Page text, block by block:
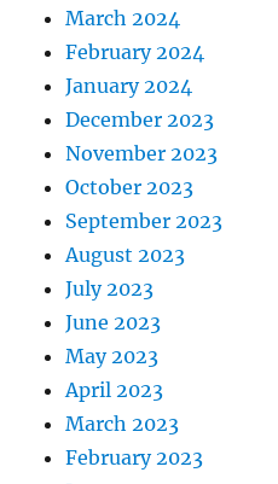
March 2024
February 2024
January 2024
December 2023
November 2023
October 2023
September 2023
August 2023
July 2023
June 2023
May 2023
April 2023
March 2023
February 2023